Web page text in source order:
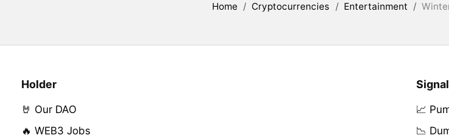
Home / Cryptocurrencies / Entertainment /
Holder
🤘 Our DAO
🔥 WEB3 Jobs
📈
📉